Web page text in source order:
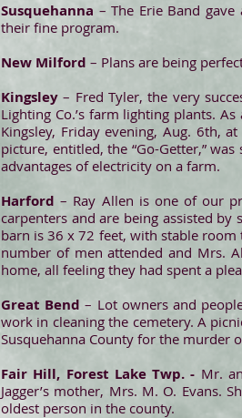
Susquehanna – The Erie Band
their fine program.
New Milford – Plans are being
Kingsley– Fred Tyler, the very
Lighting Co.’s farm lighting plants.
Kingsley, Friday evening, Aug. 6th,
picture, entitled, the “Go-Getter,”
advantages of electricity on a farm.
Harford– Ray Allen is one of our
carpenters and are being assisted
barn is 36 x 72 feet, with stable room
number of men attended and Mrs.
home, all feeling they had spent a
Great Bend – Lot owners and
work in cleaning the cemetery. A
Susquehanna County for the murder
Fair Hill, Forest Lake Twp. - Mr.
Jagger’s mother, Mrs. M. O. Evans.
oldest person in the county.